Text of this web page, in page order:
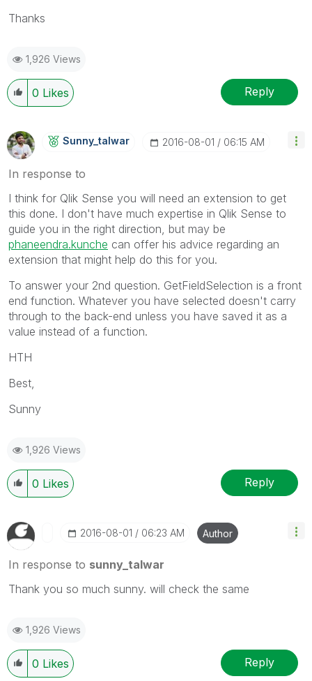
Thanks
1,926 Views
0 Likes Reply
Sunny_talwar ‎2016-08-01 06:15 AM
In response to
I think for Qlik Sense you will need an extension to get
this done. I don't have much expertise in Qlik Sense to
guide you in the right direction, but may be
phaneendra.kunche can offer his advice regarding an
extension that might help do this for you.
To answer your 2nd question. GetFieldSelection is a front
end function. Whatever you have selected doesn't carry
through to the back-end unless you have saved it as a
value instead of a function.
HTH
Best,
Sunny
1,926 Views
0 Likes Reply
‎2016-08-01 06:23 AM Author
In response to sunny_talwar
Thank you so much sunny. will check the same
1,926 Views
0 Likes Reply